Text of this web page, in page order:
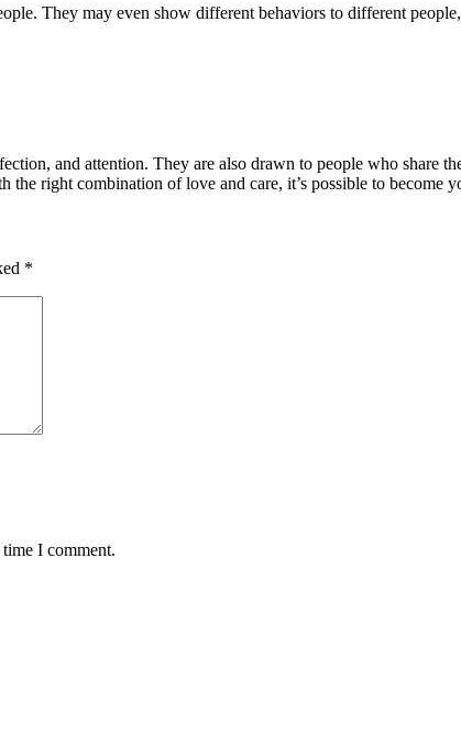
They may even show different behaviors to different
and attention. They are also drawn to people who share
right combination of love and care, it’s possible to become
*
I comment.